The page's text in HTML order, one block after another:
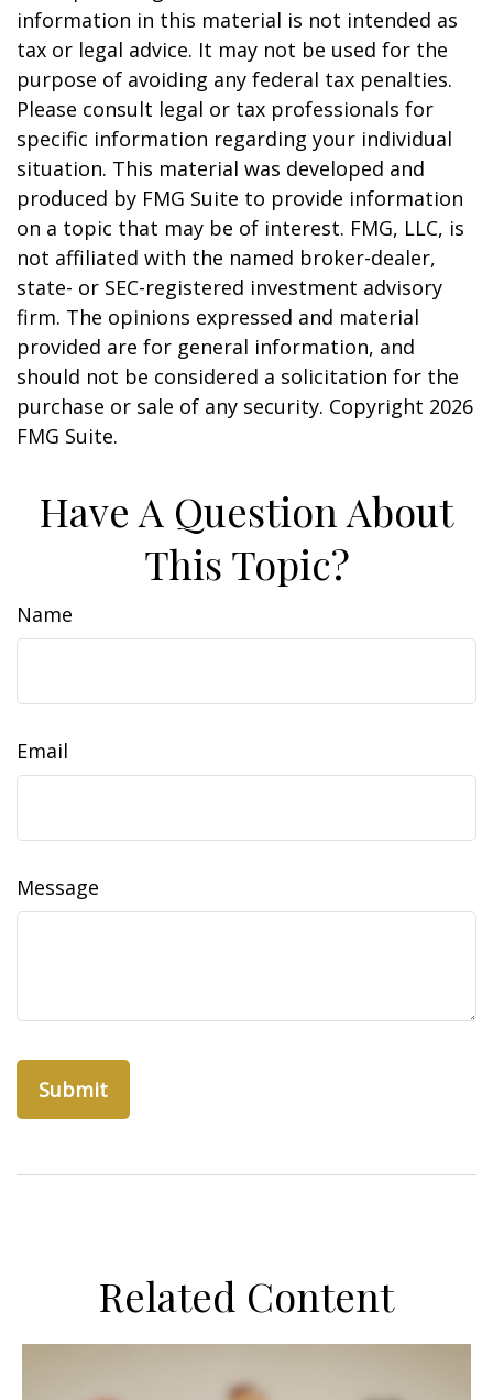
information in this material is not intended as
tax or legal advice. It may not be used for the
purpose of avoiding any federal tax penalties.
Please consult legal or tax professionals for
specific information regarding your individual
situation. This material was developed and
produced by FMG Suite to provide information
on a topic that may be of interest. FMG, LLC, is
not affiliated with the named broker-dealer,
state- or SEC-registered investment advisory
firm. The opinions expressed and material
provided are for general information, and
should not be considered a solicitation for the
purchase or sale of any security. Copyright 2026
FMG Suite.
Have A Question About
This Topic?
Name
Email
Message
Related Content